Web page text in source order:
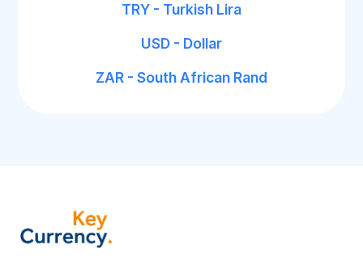
TRY - Turkish Lira
USD - Dollar
ZAR - South African Rand